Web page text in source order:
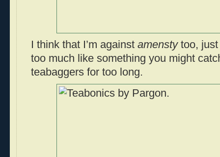
I think that I’m against amenstytoo, just
too much like something you might
teabaggers for too long.